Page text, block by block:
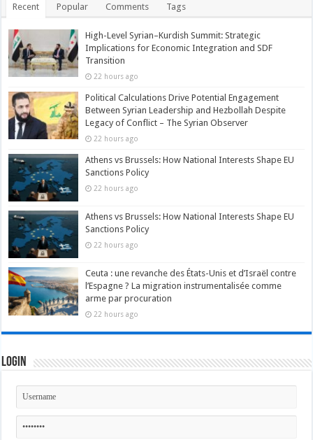
Recent Popular Comments Tags
High-Level Syrian–Kurdish Summit: Strategic
Implications for Economic Integration and SDF
Transition
22 hours ago
Political Calculations Drive Potential Engagement
Between Syrian Leadership and Hezbollah Despite
Legacy of Conflict – The Syrian Observer
22 hours ago
Athens vs Brussels: How National Interests Shape EU
Sanctions Policy
22 hours ago
Athens vs Brussels: How National Interests Shape EU
Sanctions Policy
22 hours ago
Ceuta : une revanche des États-Unis et d’Israël contre
l’Espagne ? La migration instrumentalisée comme
arme par procuration
22 hours ago
Login